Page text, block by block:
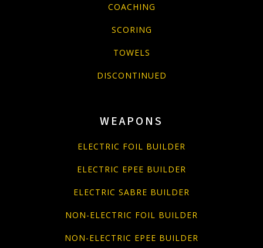
COACHING
SCORING
TOWELS
DISCONTINUED
WEAPONS
ELECTRIC FOIL BUILDER
ELECTRIC EPEE BUILDER
ELECTRIC SABRE BUILDER
NON-ELECTRIC FOIL BUILDER
NON-ELECTRIC EPEE BUILDER